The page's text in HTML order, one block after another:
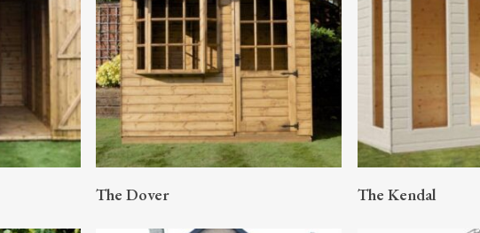
The Dover READ
The Kendal